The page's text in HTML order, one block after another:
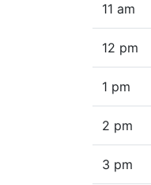
11 am
12 pm
1 pm
2 pm
3 pm